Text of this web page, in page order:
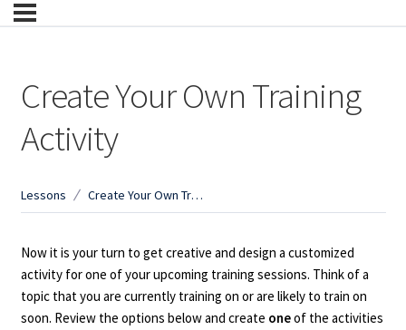
Create Your Own Training
Activity
Lessons Create Your Own Training Activity
Now it is your turn to get creative and design a customized
activity for one of your upcoming training sessions. Think of a
topic that you are currently training on or are likely to train on
soon. Review the options below and create oneof the activities